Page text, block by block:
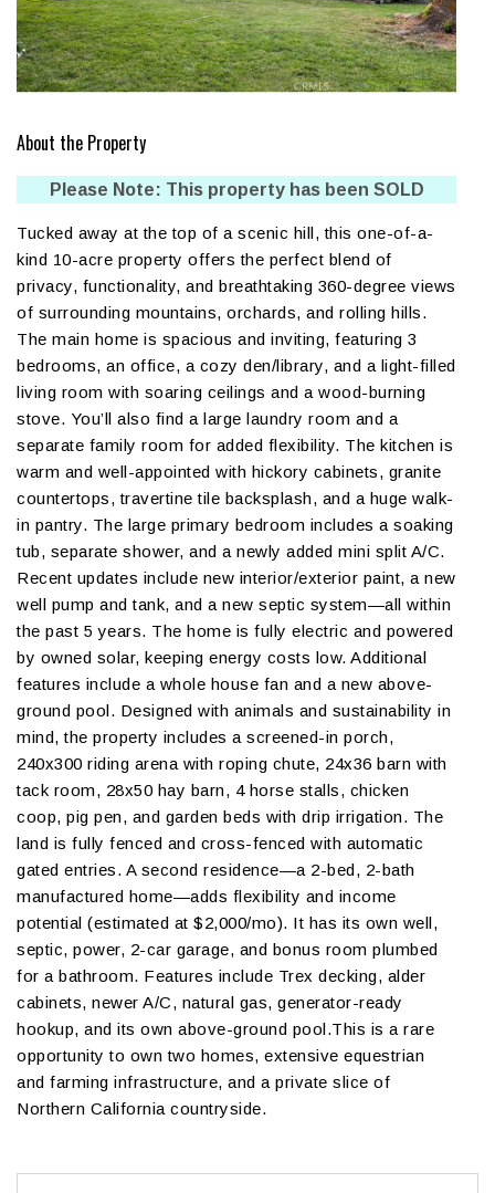
About the Property
Please Note: This property has been SOLD
Tucked away at the top of a scenic hill, this one-of-a-
kind 10-acre property offers the perfect blend of
privacy, functionality, and breathtaking 360-degree views
of surrounding mountains, orchards, and rolling hills.
The main home is spacious and inviting, featuring 3
bedrooms, an office, a cozy den/library, and a light-filled
living room with soaring ceilings and a wood-burning
stove. You’ll also find a large laundry room and a
separate family room for added flexibility. The kitchen is
warm and well-appointed with hickory cabinets, granite
countertops, travertine tile backsplash, and a huge walk-
in pantry. The large primary bedroom includes a soaking
tub, separate shower, and a newly added mini split A/C.
Recent updates include new interior/exterior paint, a new
well pump and tank, and a new septic system—all within
the past 5 years. The home is fully electric and powered
by owned solar, keeping energy costs low. Additional
features include a whole house fan and a new above-
ground pool. Designed with animals and sustainability in
mind, the property includes a screened-in porch,
240x300 riding arena with roping chute, 24x36 barn with
tack room, 28x50 hay barn, 4 horse stalls, chicken
coop, pig pen, and garden beds with drip irrigation. The
land is fully fenced and cross-fenced with automatic
gated entries. A second residence—a 2-bed, 2-bath
manufactured home—adds flexibility and income
potential (estimated at $2,000/mo). It has its own well,
septic, power, 2-car garage, and bonus room plumbed
for a bathroom. Features include Trex decking, alder
cabinets, newer A/C, natural gas, generator-ready
hookup, and its own above-ground pool.This is a rare
opportunity to own two homes, extensive equestrian
and farming infrastructure, and a private slice of
Northern California countryside.